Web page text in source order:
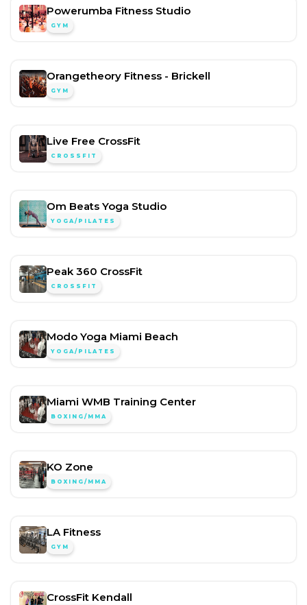
Powerumba Fitness Studio
GYM
Orangetheory Fitness - Brickell
GYM
Live Free CrossFit
CROSSFIT
Om Beats Yoga Studio
YOGA/PILATES
Peak 360 CrossFit
CROSSFIT
Modo Yoga Miami Beach
YOGA/PILATES
Miami WMB Training Center
BOXING/MMA
KO Zone
BOXING/MMA
LA Fitness
GYM
CrossFit Kendall